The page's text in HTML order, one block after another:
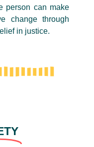
person can make
change through
in justice.